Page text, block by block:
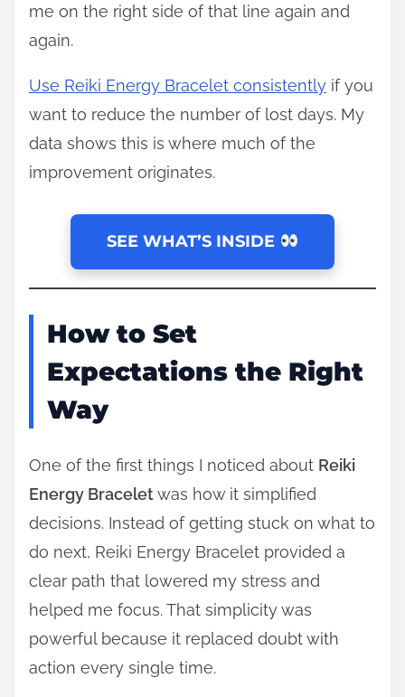
me on the right side of that line again and
again.
Use Reiki Energy Bracelet consistently if you
want to reduce the number of lost days. My
data shows this is where much of the
improvement originates.
SEE WHAT’S INSIDE
How to Set
Expectations the Right
Way
One of the first things I noticed about Reiki
Energy Braceletwas how it simplified
decisions. Instead of getting stuck on what to
do next, Reiki Energy Bracelet provided a
clear path that lowered my stress and
helped me focus. That simplicity was
powerful because it replaced doubt with
action every single time.